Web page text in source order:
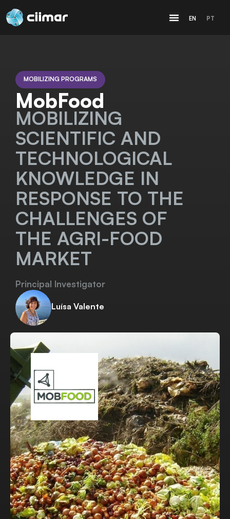
EN PT
MOBILIZING PROGRAMS
MobFood
MOBILIZING
SCIENTIFIC AND
TECHNOLOGICAL
KNOWLEDGE IN
RESPONSE TO THE
CHALLENGES OF
THE AGRI-FOOD
MARKET
Principal Investigator
Luísa Valente
Visit website